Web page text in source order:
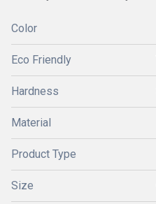
Color
Eco Friendly
Hardness
Material
Product Type
Size